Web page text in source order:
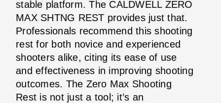
stable platform. The CALDWELL ZERO
MAX SHTNG REST provides just that.
Professionals recommend this shooting
rest for both novice and experienced
shooters alike, citing its ease of use
and effectiveness in improving shooting
outcomes. The Zero Max Shooting
Rest is not just a tool; it’s an